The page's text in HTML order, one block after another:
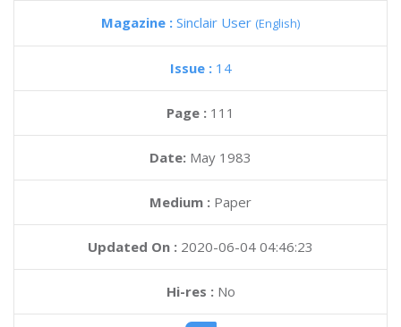
Magazine : Sinclair User (English)
Issue : 14
Page : 111
Date: May 1983
Medium : Paper
Updated On : 2020-06-04 04:46:23
Hi-res :No